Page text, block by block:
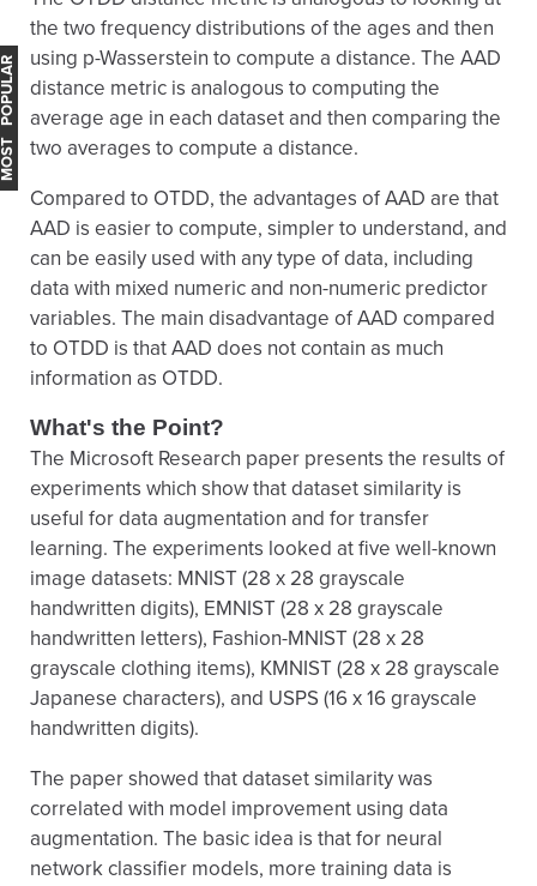
the two frequency distributions of the ages and then
using p-Wasserstein to compute a distance. The AAD
distance metric is analogous to computing the
average age in each dataset and then comparing the
two averages to compute a distance.
Compared to OTDD, the advantages of AAD are that
AAD is easier to compute, simpler to understand, and
can be easily used with any type of data, including
data with mixed numeric and non-numeric predictor
variables. The main disadvantage of AAD compared
to OTDD is that AAD does not contain as much
information as OTDD.
What's the Point?
The Microsoft Research paper presents the results of
experiments which show that dataset similarity is
useful for data augmentation and for transfer
learning. The experiments looked at five well-known
image datasets: MNIST (28 x 28 grayscale
handwritten digits), EMNIST (28 x 28 grayscale
handwritten letters), Fashion-MNIST (28 x 28
grayscale clothing items), KMNIST (28 x 28 grayscale
Japanese characters), and USPS (16 x 16 grayscale
handwritten digits).
The paper showed that dataset similarity was
correlated with model improvement using data
augmentation. The basic idea is that for neural
network classifier models, more training data is